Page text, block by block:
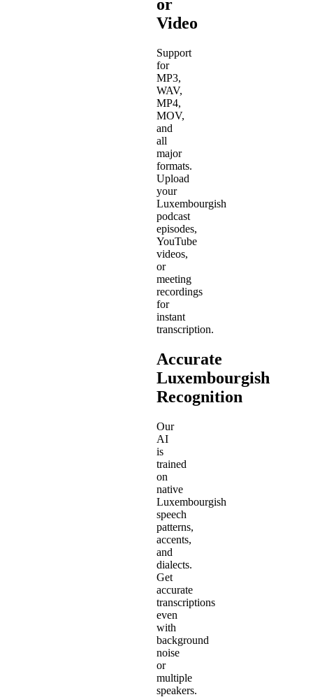
or
Video
Support
for
MP3,
WAV,
MP4,
MOV,
and
all
major
formats.
Upload
your
Luxembourgish
podcast
episodes,
YouTube
videos,
or
meeting
recordings
for
instant
transcription.
Accurate
Luxembourgish
Recognition
Our
AI
is
trained
on
native
Luxembourgish
speech
patterns,
accents,
and
dialects.
Get
accurate
transcriptions
even
with
background
noise
or
multiple
speakers.